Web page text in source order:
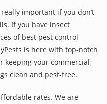
important if you don’t
If you have insect
of best pest control
is here with top-notch
keeping your commercial
clean and pest-free.
rates. We are